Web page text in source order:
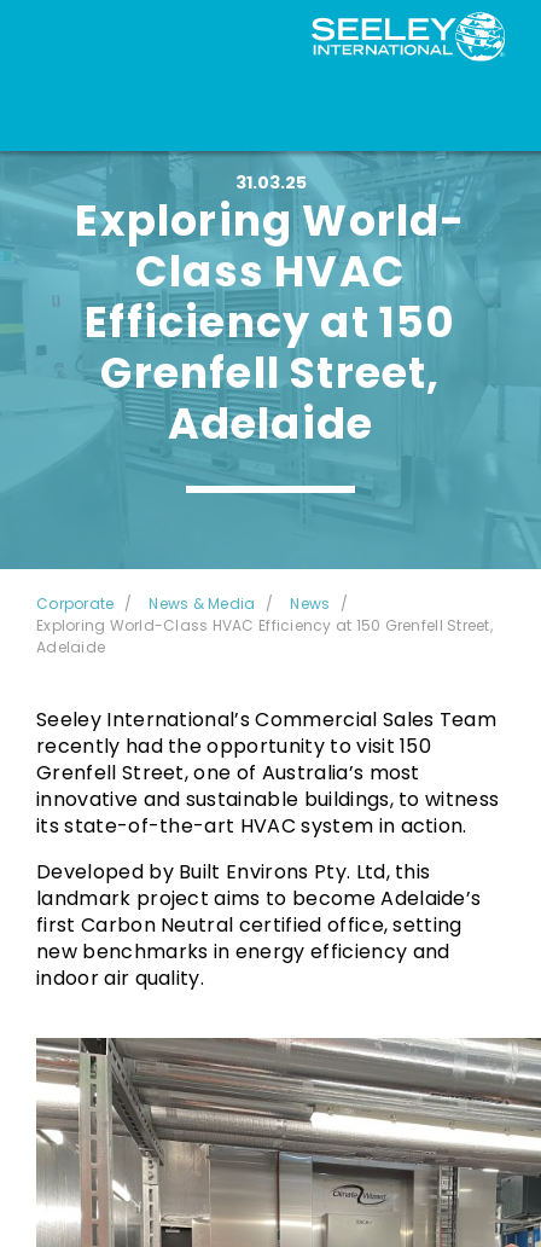
31.03.25
Exploring World-
Class HVAC
Efficiency at 150
Grenfell Street,
Adelaide
Corporate News & Media
News
Exploring World-Class HVAC Efficiency at 150 Grenfell Street,
Adelaide
Seeley International’s Commercial Sales Team
recently had the opportunity to visit 150
Grenfell Street, one of Australia’s most
innovative and sustainable buildings, to witness
its state-of-the-art HVAC system in action.
Developed by Built Environs Pty. Ltd, this
landmark project aims to become Adelaide’s
first Carbon Neutral certified office, setting
new benchmarks in energy efficiency and
indoor air quality.